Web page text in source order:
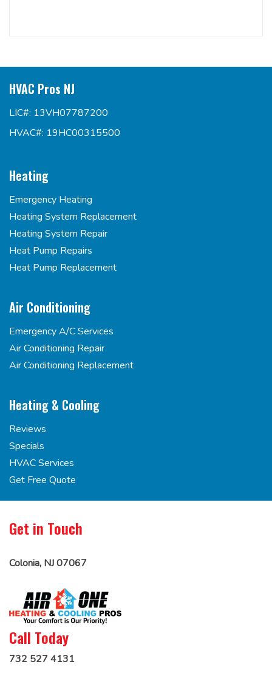
HVAC Pros NJ
LIC#: 13VH07787200
HVAC#: 19HC00315500
Heating
Emergency Heating
Heating System Replacement
Heating System Repair
Heat Pump Repairs
Heat Pump Replacement
Air Conditioning
Emergency A/C Services
Air Conditioning Repair
Air Conditioning Replacement
Heating & Cooling
Reviews
Specials
HVAC Services
Get Free Quote
Get in Touch
Colonia, NJ 07067
Call Today
732 527 4131